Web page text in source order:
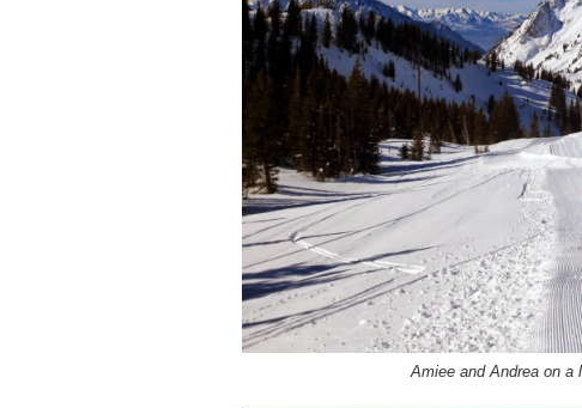
Amiee and Andrea on a